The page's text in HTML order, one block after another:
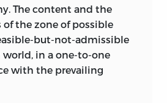
the parallel tendency to
with the tiniest
analyze them at
all too often painful,
to me that by
thought, however, one
The content and the
the zone of possible
but-not-admissible
world, in a one-to-one
with the prevailing